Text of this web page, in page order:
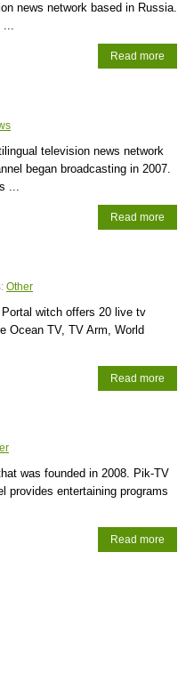
news network based in Russia.
...
Read more
television news network
began broadcasting in 2007.
...
Read more
Other
witch offers 20 live tv
Ocean TV, TV Arm, World
Read more
was founded in 2008. Pik-TV
provides entertaining programs
Read more